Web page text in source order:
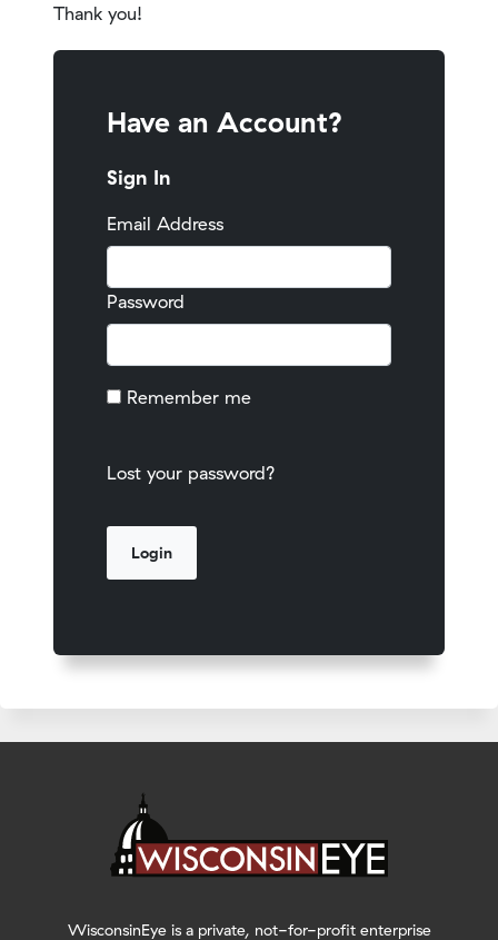
Thank you!
Have an Account?
Sign In
Email Address
Password
Remember me
Lost your password?
WisconsinEye is a private, not-for-profit enterprise